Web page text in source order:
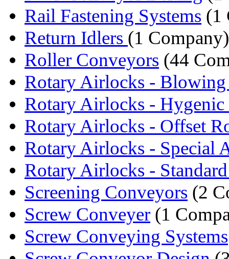
Rail Fastening Systems (1
Return Idlers (1 Company)
Roller Conveyors (44
Rotary Airlocks - Blowing
Rotary Airlocks - Hygenic
Rotary Airlocks - Offset
Rotary Airlocks - Special
Rotary Airlocks -
Screening Conveyors (2
Screw Conveyer (1
Screw Conveying Systems